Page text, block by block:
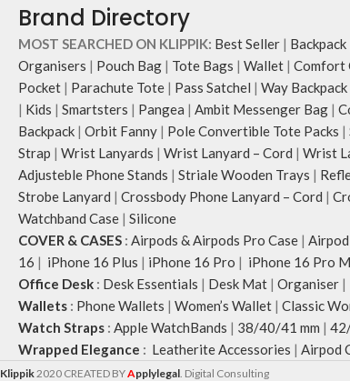
Brand Directory
MOST SEARCHED ON KLIPPIK: Best Seller | Backpack
Organisers | Pouch Bag | Tote Bags | Wallet | Comfort
Pocket | Parachute Tote | Pass Satchel | Way Backpack
| Kids | Smartsters | Pangea | Ambit Messenger Bag |
Backpack | Orbit Fanny | Pole Convertible Tote Packs |
Strap | Wrist Lanyards | Wrist Lanyard – Cord | Wrist
Adjusteble Phone Stands | Striale Wooden Trays |
Strobe Lanyard | Crossbody Phone Lanyard – Cord |
Watchband Case | Silicone
COVER & CASES : Airpods & Airpods Pro Case |
16 | iPhone 16 Plus | iPhone 16 Pro | iPhone 16 Pro
Office Desk : Desk Essentials | Desk Mat | Organiser |
Wallets : Phone Wallets | Women’s Wallet | Classic
Watch Straps : Apple WatchBands | 38/40/41 mm |
Wrapped Elegance : Leatherite Accessories | Airpod
Klippik2020 CREATED BYApplylegal. Digital Consulting